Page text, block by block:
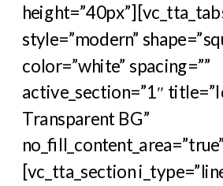
style=”modern”
color=”white” spacing=””
active_section=”1″
Transparent BG”
[vc_tta_section